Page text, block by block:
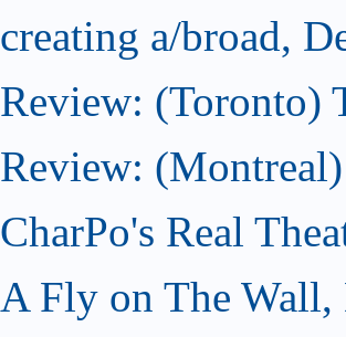
creating a/broad,
Review: (Toronto)
Review:
CharPo's Real
A Fly on The Wall,